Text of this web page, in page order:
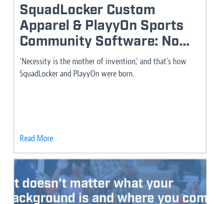
SquadLocker Custom
Apparel & PlayyOn Sports
Community Software: No...
'Necessity is the mother of invention,' and that's how
SquadLocker and PlayyOn were born.
Read More